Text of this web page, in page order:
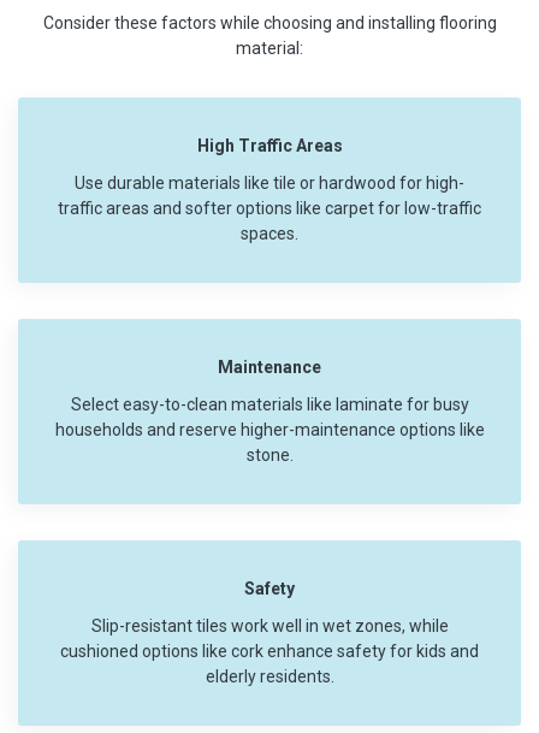
Consider these factors while choosing and installing flooring
material:
High Traffic Areas
Use durable materials like tile or hardwood for high-
traffic areas and softer options like carpet for low-traffic
spaces.
Maintenance
Select easy-to-clean materials like laminate for busy
households and reserve higher-maintenance options like
stone.
Safety
Slip-resistant tiles work well in wet zones, while
cushioned options like cork enhance safety for kids and
elderly residents.